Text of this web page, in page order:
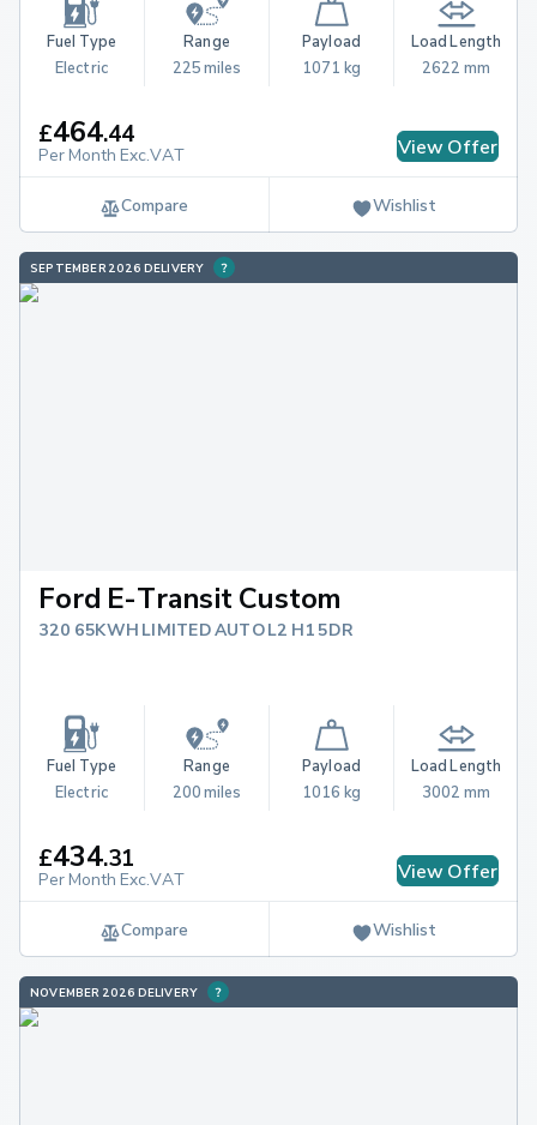
Fuel Type
Electric
Range
225 miles
Payload
1071 kg
Load Length
2622 mm
£464.44
Per Month Exc.VAT View Offer
Compare Wishlist
SEPTEMBER 2026 DELIVERY
Ford E-Transit Custom
320 65KWH LIMITED AUTO L2 H1 5DR
Fuel Type
Electric
Range
200 miles
Payload
1016 kg
Load Length
3002 mm
£434.31
Per Month Exc.VAT View Offer
Compare Wishlist
NOVEMBER 2026 DELIVERY